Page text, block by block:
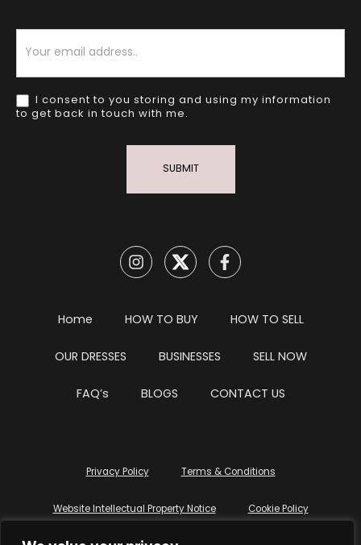
I consent to you storing and using my information
to get back in touch with me.
SUBMIT
Home HOW TO BUY HOW TO SELL
OUR DRESSES BUSINESSES SELL NOW
FAQ’s BLOGS CONTACT US
Privacy Policy Terms & Conditions
Website Intellectual Property Notice Cookie Policy